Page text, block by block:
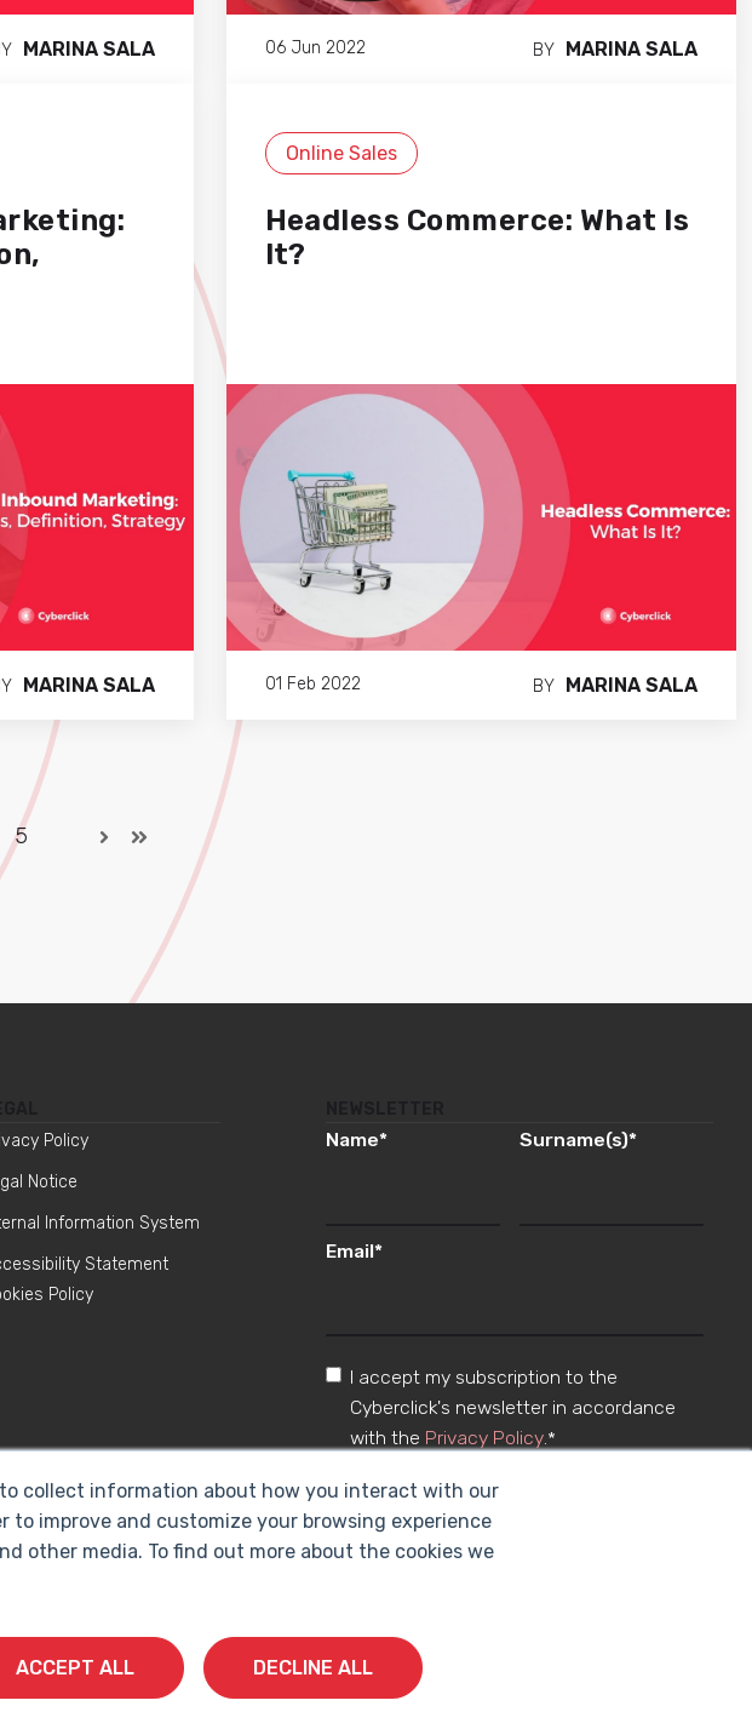
to collect information about how you interact with our
to improve and customize your browsing experience
other media. To find out more about the cookies we
ACCEPT ALL DECLINE ALL
MARINA SALA 06 Jun 2022 BY MARINA SALA
MARINA SALA
Online Sales
Headless Commerce: What Is
It?
01 Feb 2022 BY MARINA SALA
5
Policy
Notice
Information System
Statement
Policy
Name* Surname(s)*
Email*
I accept my subscription to the
Cyberclick's newsletter in accordance
with the Privacy Policy.*
reserved